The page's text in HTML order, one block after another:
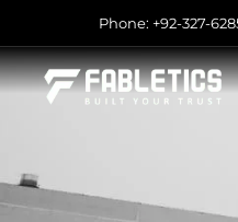
Phone: +92-327-